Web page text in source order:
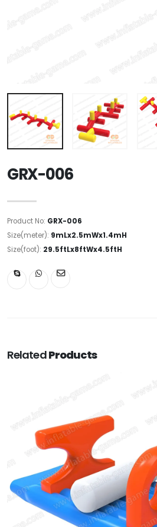
GRX-006
Product No: GRX-006
Size(meter): 9mLx2.5mWx1.4mH
Size(foot): 29.5ftLx8ftWx4.5ftH
RelatedProducts